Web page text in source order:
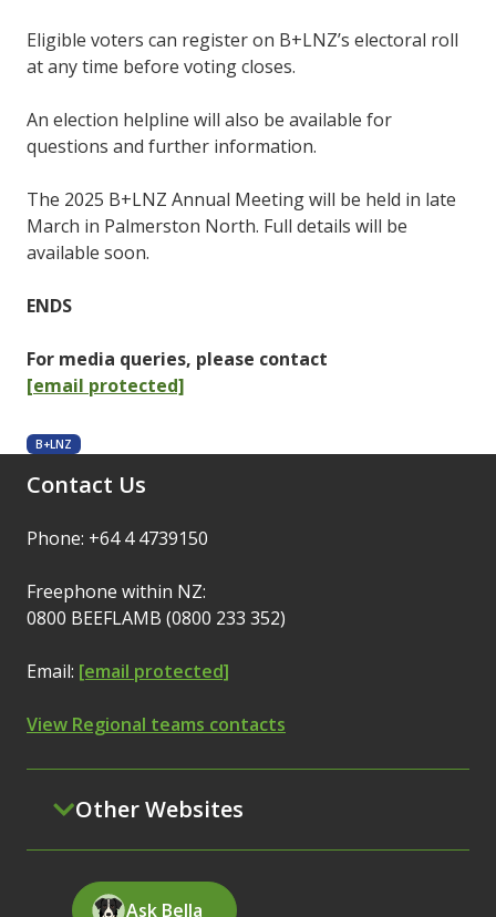
Eligible voters can register on B+LNZ’s electoral roll
at any time before voting closes.
An election helpline will also be available for
questions and further information.
The 2025 B+LNZ Annual Meeting will be held in late
March in Palmerston North. Full details will be
available soon.
ENDS
For media queries, please contact
[email protected]
B+LNZ
Contact Us
Phone: +64 4 4739150
Freephone within NZ:
0800 BEEFLAMB (0800 233 352)
Email: [email protected]
View Regional teams contacts
Other Websites
Ask Bella